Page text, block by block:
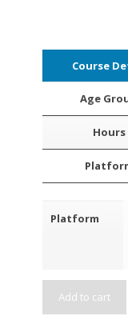
Course
Age
Hours
Platform
Add to cart